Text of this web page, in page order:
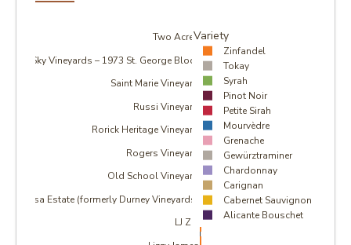
LJ Zin
Massa Estate (formerly Durney Vineyards)
Old School Vineyard
Rogers Vineyard
Rorick Heritage Vineyard
Russi Vineyard
Saint Marie Vineyard
Sky Vineyards – 1973 St. George Block
Two AcresVariety
Zinfandel
Tokay
Syrah
Pinot Noir
Petite Sirah
Mourvèdre
Grenache
Gewürztraminer
Chardonnay
Carignan
Cabernet Sauvignon
Alicante Bouschet